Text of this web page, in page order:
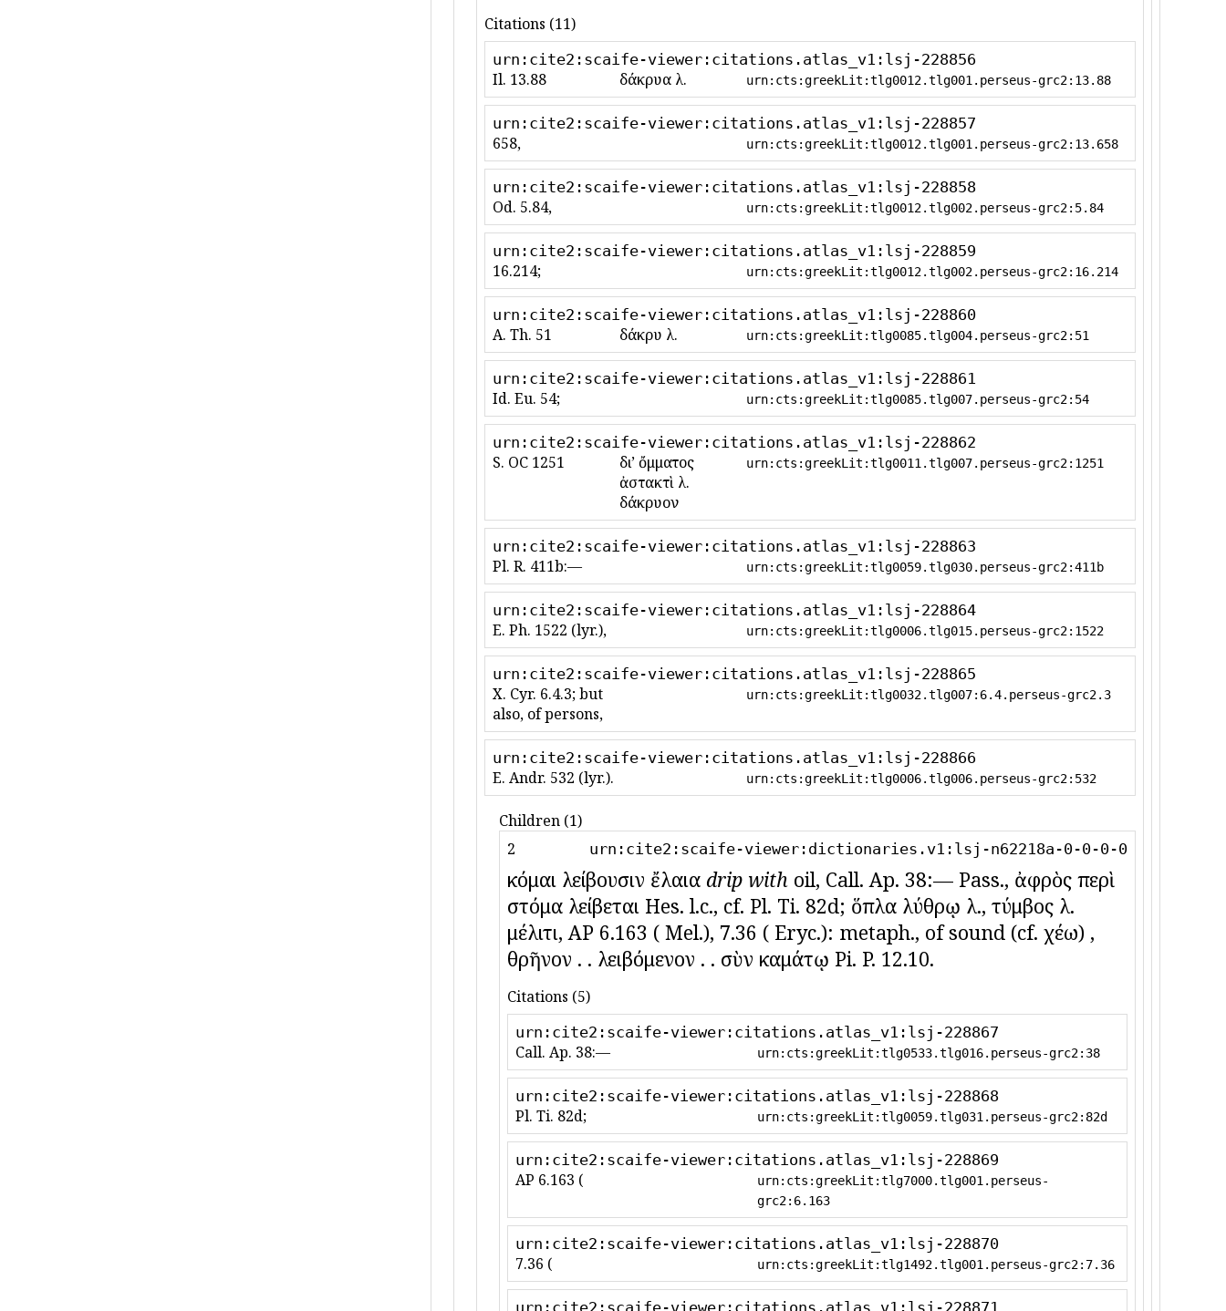
Citations (11)
urn:cite2:scaife-viewer:citations.atlas_v1:lsj-228856
Il. 13.88 δάκρυα λ. urn:cts:greekLit:tlg0012.tlg001.perseus-grc2:13.88
urn:cite2:scaife-viewer:citations.atlas_v1:lsj-228857
658, urn:cts:greekLit:tlg0012.tlg001.perseus-grc2:13.658
urn:cite2:scaife-viewer:citations.atlas_v1:lsj-228858
Od. 5.84, urn:cts:greekLit:tlg0012.tlg002.perseus-grc2:5.84
urn:cite2:scaife-viewer:citations.atlas_v1:lsj-228859
16.214; urn:cts:greekLit:tlg0012.tlg002.perseus-grc2:16.214
urn:cite2:scaife-viewer:citations.atlas_v1:lsj-228860
A. Th. 51 δάκρυ λ. urn:cts:greekLit:tlg0085.tlg004.perseus-grc2:51
urn:cite2:scaife-viewer:citations.atlas_v1:lsj-228861
Id. Eu. 54; urn:cts:greekLit:tlg0085.tlg007.perseus-grc2:54
urn:cite2:scaife-viewer:citations.atlas_v1:lsj-228862
S. OC 1251
διʼ ὄμματος
ἀστακτὶ λ.
δάκρυον
urn:cts:greekLit:tlg0011.tlg007.perseus-grc2:1251
urn:cite2:scaife-viewer:citations.atlas_v1:lsj-228863
Pl. R. 411b:— urn:cts:greekLit:tlg0059.tlg030.perseus-grc2:411b
urn:cite2:scaife-viewer:citations.atlas_v1:lsj-228864
E. Ph. 1522 (lyr.), urn:cts:greekLit:tlg0006.tlg015.perseus-grc2:1522
urn:cite2:scaife-viewer:citations.atlas_v1:lsj-228865
X. Cyr. 6.4.3; but
also, of persons,
urn:cts:greekLit:tlg0032.tlg007:6.4.perseus-grc2.3
urn:cite2:scaife-viewer:citations.atlas_v1:lsj-228866
E. Andr. 532 (lyr.). urn:cts:greekLit:tlg0006.tlg006.perseus-grc2:532
Children (1)
2
urn:cite2:scaife-viewer:dictionaries.v1:lsj-n62218a-0-0-0-0
κόμαι λείβουσιν ἔλαια drip with oil, Call. Ap. 38:— Pass., ἀφρὸς περὶ
στόμα λείβεται Hes. l.c., cf. Pl. Ti. 82d; ὅπλα λύθρῳ λ., τύμβος λ.
μέλιτι, AP 6.163 ( Mel.), 7.36 ( Eryc.): metaph., of sound (cf. χέω) ,
θρῆνον . . λειβόμενον . . σὺν καμάτῳ Pi. P. 12.10.
Citations (5)
urn:cite2:scaife-viewer:citations.atlas_v1:lsj-228867
Call. Ap. 38:— urn:cts:greekLit:tlg0533.tlg016.perseus-grc2:38
urn:cite2:scaife-viewer:citations.atlas_v1:lsj-228868
Pl. Ti. 82d; urn:cts:greekLit:tlg0059.tlg031.perseus-grc2:82d
urn:cite2:scaife-viewer:citations.atlas_v1:lsj-228869
AP 6.163 (
urn:cts:greekLit:tlg7000.tlg001.perseus-
grc2:6.163
urn:cite2:scaife-viewer:citations.atlas_v1:lsj-228870
7.36 ( urn:cts:greekLit:tlg1492.tlg001.perseus-grc2:7.36
urn:cite2:scaife-viewer:citations.atlas_v1:lsj-228871